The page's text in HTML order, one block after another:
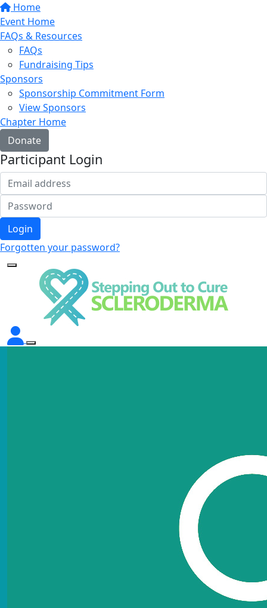
Home
Event Home
FAQs & Resources
FAQs
Fundraising Tips
Sponsors
Sponsorship Commitment Form
View Sponsors
Chapter Home
Donate
Participant Login
Login
Forgotten your password?